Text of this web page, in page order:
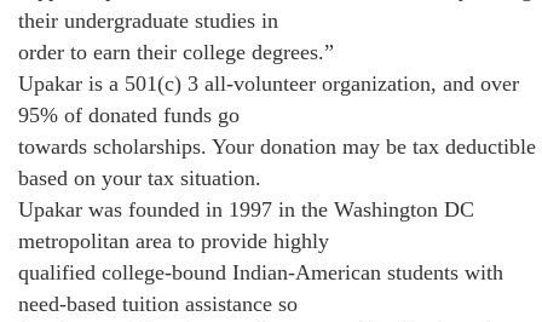
their undergraduate studies in
order to earn their college degrees.”
Upakar is a 501(c) 3 all-volunteer organization, and over
95% of donated funds go
towards scholarships. Your donation may be tax deductible
based on your tax situation.
Upakar was founded in 1997 in the Washington DC
metropolitan area to provide highly
qualified college-bound Indian-American students with
need-based tuition assistance so